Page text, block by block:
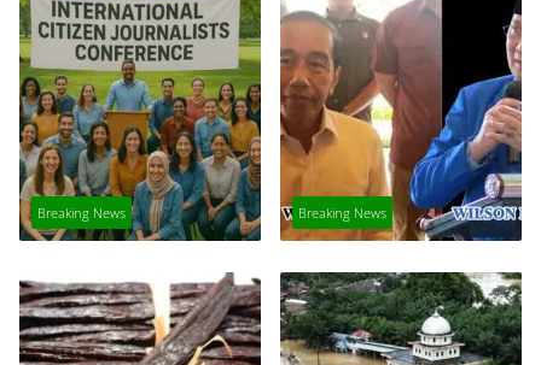
Breaking News Breaking News